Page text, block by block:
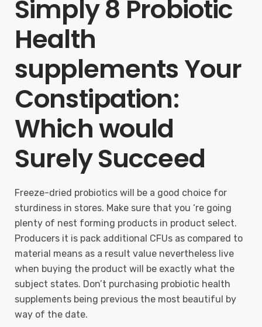
Simply 8 Probiotic
Health
supplements Your
Constipation:
Which would
Surely Succeed
Freeze-dried probiotics will be a good choice for
sturdiness in stores. Make sure that you ‘re going
plenty of nest forming products in product select.
Producers it is pack additional CFUs as compared to
material means as a result value nevertheless live
when buying the product will be exactly what the
subject states. Don’t purchasing probiotic health
supplements being previous the most beautiful by
way of the date.